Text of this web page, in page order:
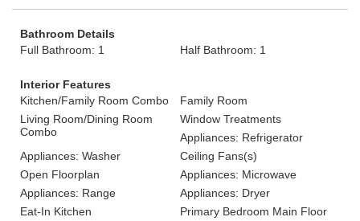
Bathroom Details
Full Bathroom: 1
Half Bathroom: 1
Interior Features
Kitchen/Family Room Combo
Family Room
Living Room/Dining Room
Combo
Window Treatments
Appliances: Refrigerator
Appliances: Washer
Ceiling Fans(s)
Open Floorplan
Appliances: Microwave
Appliances: Range
Appliances: Dryer
Eat-In Kitchen
Primary Bedroom Main Floor